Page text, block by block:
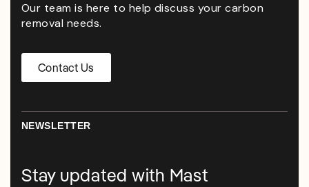
Our team is here to help discuss your carbon
removal needs.
Contact Us
NEWSLETTER
Stay updated with Mast